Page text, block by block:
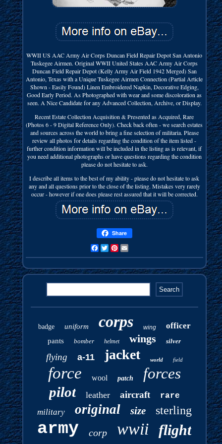
WWII US AAC Army Air Corps Duncan Field Repair Depot San Antonio
Tuskegee Airmen. Original WWII United States AAC Army Air Corps
Duncan Field Repair Depot (Kelly Army Air Field 1942 Merged) San
Antonio, Texas with a Unique Tuskegee Airmen Connection (Partial Article
Shown - Easily Found) Linen Embroidered Napkin, Decorative Edging,
Good Early Period. As Photographed with wear and some discoloration as
seen. A Nice Candidate for any Advanced Collection, Archive, or Display.
Recent Estate Collection Acquisition & Presented as Acquired, Rare
(Photos 6 - 9 Digital Reference Only). Check back often - we search estates
and sources across the world to bring a fine selection of militaria. Please
review all photos for details regarding the condition of the item listed -
further condition information will be included in the listing as is relevant, if
you need additional photographs or have questions regarding the condition
please do not hesitate to ask.
I describe all items to the best of my ability - please do not hesitate to ask
any and all questions prior to the close of the listing. Mistakes very rarely
occur - however if one does please rest assured that it will be corrected.
Share
FacebookTwitterPinterest
badge uniform corps wing officer
pants bomber helmet wings silver
flying a-11 jacket world field
force wool patch forces
pilot leather aircraft rare
military original size sterling
army corp wwii flight